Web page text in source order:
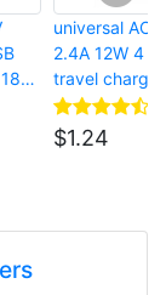
universal AC
2.4A 12W 4
travel
european
charging, qc
charger and
$1.24